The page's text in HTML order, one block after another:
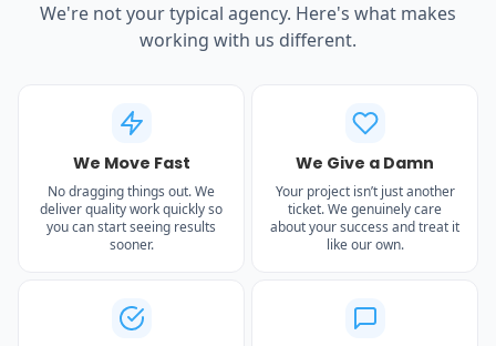
We're not your typical agency. Here's what makes
working with us different.
We Move Fast
No dragging things out. We
deliver quality work quickly so
you can start seeing results
sooner.
We Give a Damn
Your project isn’t just another
ticket. We genuinely care
about your success and treat it
like our own.